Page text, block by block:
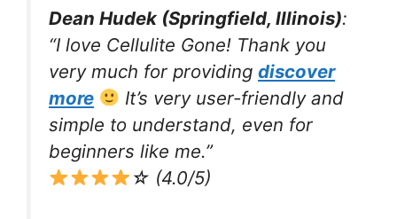
Dean Hudek (Springfield, Illinois):
“I love Cellulite Gone! Thank you
very much for providing discover
more
It’s very user-friendly and
simple to understand, even for
beginners like me.”
☆ (4.0/5)